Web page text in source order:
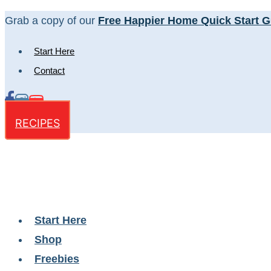
Skip
content
Grab a copy of our Free Happier Home Quick Start
Start Here
Contact
RECIPES
Start Here
Shop
Freebies